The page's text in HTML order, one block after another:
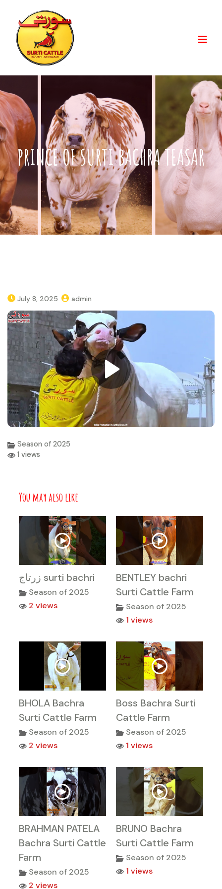
PRINCE OF SURTI BACHRA TEASAR
July 8, 2025 admin
Season of 2025
1 views
You may also like
زرتاج surti bachri
Season of 2025
2 views
BENTLEY bachri
Surti Cattle Farm
Season of 2025
1 views
BHOLA Bachra
Surti Cattle Farm
Season of 2025
2 views
Boss Bachra Surti
Cattle Farm
Season of 2025
1 views
BRAHMAN PATELA
Bachra Surti Cattle
Farm
Season of 2025
2 views
BRUNO Bachra
Surti Cattle Farm
Season of 2025
1 views